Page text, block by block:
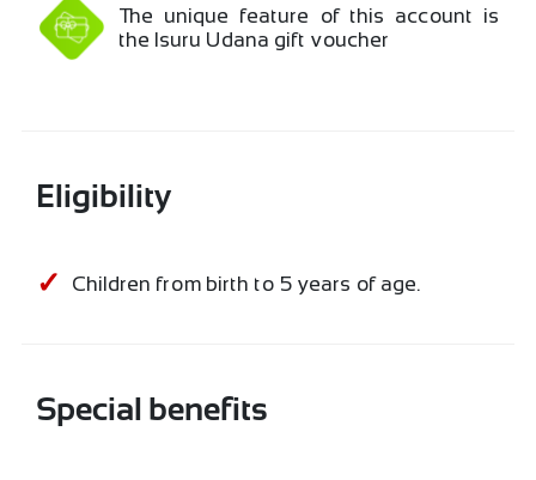
The unique feature of this account is
the Isuru Udana gift voucher
Eligibility
Children from birth to 5 years of age.
Special benefits